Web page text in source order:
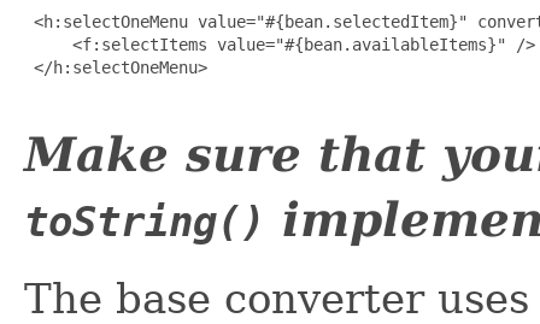
<h:selectOneMenu value="#{bean.selectedItem}"
     <f:selectItems value="#{bean.availableItems}" />
</h:selectOneMenu>
Make sure that
toString()
The base converter